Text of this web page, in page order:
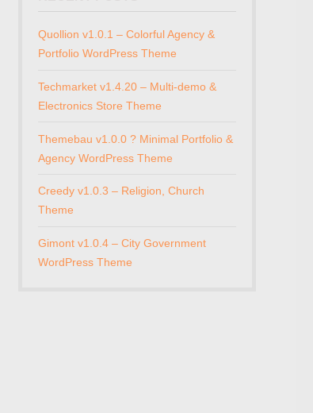
Quollion v1.0.1 – Colorful Agency &
Portfolio WordPress Theme
Techmarket v1.4.20 – Multi-demo &
Electronics Store Theme
Themebau v1.0.0 ? Minimal Portfolio &
Agency WordPress Theme
Creedy v1.0.3 – Religion, Church
Theme
Gimont v1.0.4 – City Government
WordPress Theme